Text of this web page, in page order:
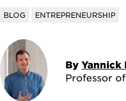
BLOG ENTREPRENEURSHIP
By Yannick
Professor